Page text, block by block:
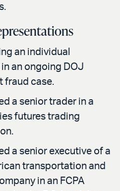
an individual
an ongoing DOJ
fraud case.
a senior trader in a
futures trading
a senior executive of a
transportation and
in an FCPA